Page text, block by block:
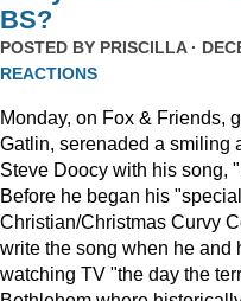
BS?
POSTED BY PRISCILLA·
REACTIONS
Monday, on Fox & Friends,
Gatlin, serenaded a smiling
Steve Doocy with his song,
Before he began his
Christian/Christmas Curvy
write the song when he and
watching TV "the day the